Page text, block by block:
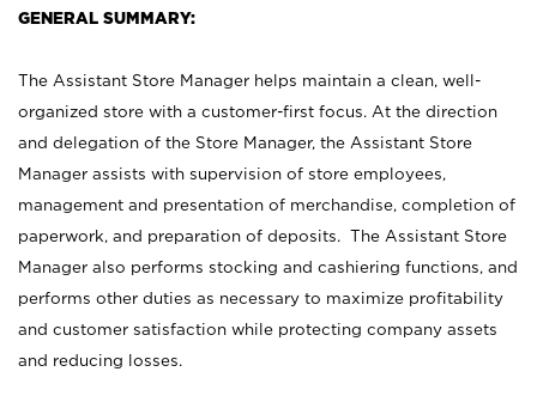
GENERAL SUMMARY:
The Assistant Store Manager helps maintain a clean, well-
organized store with a customer-first focus. At the direction
and delegation of the Store Manager, the Assistant Store
Manager assists with supervision of store employees,
management and presentation of merchandise, completion of
paperwork, and preparation of deposits. The Assistant Store
Manager also performs stocking and cashiering functions, and
performs other duties as necessary to maximize profitability
and customer satisfaction while protecting company assets
and reducing losses.